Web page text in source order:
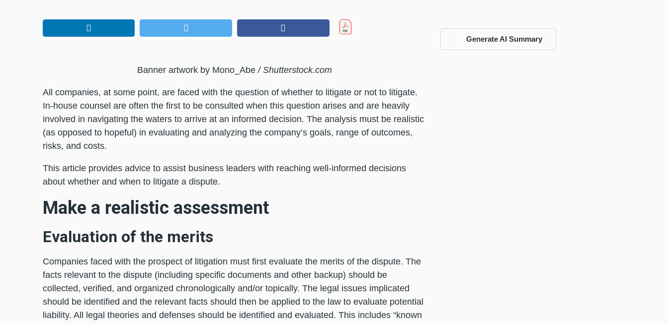
Banner artwork by Mono_Abe/ Shutterstock.com
All companies, at some point, are faced with the question of whether to litigate or not to litigate.
In-house counsel are often the first to be consulted when this question arises and are heavily
involved in navigating the waters to arrive at an informed decision. The analysis must be realistic
(as opposed to hopeful) in evaluating and analyzing the company’s goals, range of outcomes,
risks, and costs.
This article provides advice to assist business leaders with reaching well-informed decisions
about whether and when to litigate a dispute.
Make a realistic assessment
Evaluation of the merits
Companies faced with the prospect of litigation must first evaluate the merits of the dispute. The
facts relevant to the dispute (including specific documents and other backup) should be
collected, verified, and organized chronologically and/or topically. The legal issues implicated
should be identified and the relevant facts should then be applied to the law to evaluate potential
liability. All legal theories and defenses should be identified and evaluated. This includes “known
Generate AI Summary